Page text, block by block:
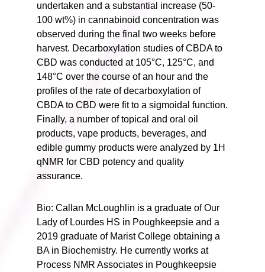
undertaken and a substantial increase (50-
100 wt%) in cannabinoid concentration was
observed during the final two weeks before
harvest. Decarboxylation studies of CBDA to
CBD was conducted at 105°C, 125°C, and
148°C over the course of an hour and the
profiles of the rate of decarboxylation of
CBDA to CBD were fit to a sigmoidal function.
Finally, a number of topical and oral oil
products, vape products, beverages, and
edible gummy products were analyzed by 1H
qNMR for CBD potency and quality
assurance.
Bio: Callan McLoughlin is a graduate of Our
Lady of Lourdes HS in Poughkeepsie and a
2019 graduate of Marist College obtaining a
BA in Biochemistry. He currently works at
Process NMR Associates in Poughkeepsie